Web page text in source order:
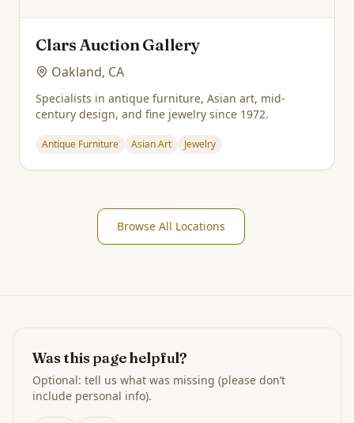
Clars Auction Gallery
Oakland, CA
Specialists in antique furniture, Asian art, mid-
century design, and fine jewelry since 1972.
Antique Furniture Asian Art Jewelry
Browse All Locations
Was this page helpful?
Optional: tell us what was missing (please don’t
include personal info).